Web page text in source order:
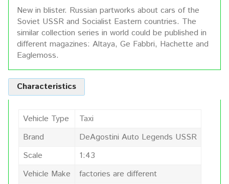
New in blister. Russian partworks about cars of the
Soviet USSR and Socialist Eastern countries. The
similar collection series in world could be published in
different magazines: Altaya, Ge Fabbri, Hachette and
Eaglemoss.
Characteristics
Vehicle Type
Taxi
Brand
DeAgostini Auto Legends USSR
Scale
1:43
Vehicle Make
factories are different